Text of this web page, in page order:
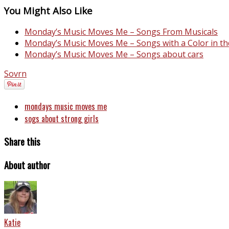
You Might Also Like
Monday’s Music Moves Me – Songs From Musicals
Monday’s Music Moves Me – Songs with a Color in
Monday’s Music Moves Me – Songs about cars
Sovrn
mondays music moves me
sogs about strong girls
Share this
About author
Katie